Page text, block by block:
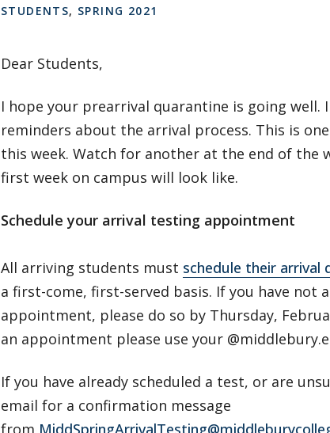
STUDENTS, SPRING 2021
Dear Students,
I hope your prearrival quarantine is going
reminders about the arrival process. This is
this week. Watch for another at the end of the
first week on campus will look like.
Schedule your arrival testing appointment
All arriving students must schedule their
a first-come, first-served basis. If you have not
appointment, please do so by Thursday,
an appointment please use your
If you have already scheduled a test, or are
email for a confirmation message
from